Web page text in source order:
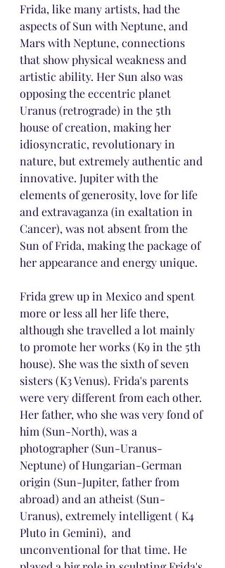
Frida, like many artists, had the
aspects of Sun with Neptune, and
Mars with Neptune, connections
that show physical weakness and
artistic ability. Her Sun also was
opposing the eccentric planet
Uranus (retrograde) in the 5th
house of creation, making her
idiosyncratic, revolutionary in
nature, but extremely authentic and
innovative. Jupiter with the
elements of generosity, love for life
and extravaganza (in exaltation in
Cancer), was not absent from the
Sun of Frida, making the package of
her appearance and energy unique.
Frida grew up in Mexico and spent
more or less all her life there,
although she travelled a lot mainly
to promote her works (K9 in the 5th
house). She was the sixth of seven
sisters (K3 Venus). Frida's parents
were very different from each other.
Her father, who she was very fond of
him (Sun-North), was a
photographer (Sun-Uranus-
Neptune) of Hungarian-German
origin (Sun-Jupiter, father from
abroad) and an atheist (Sun-
Uranus), extremely intelligent ( K4
Pluto in Gemini),  and
unconventional for that time. He